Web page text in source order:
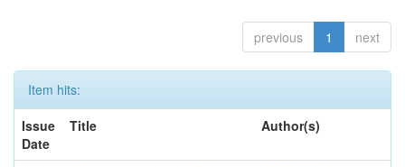
previous 1 next
Item hits:
Issue
Date
Title Author(s)